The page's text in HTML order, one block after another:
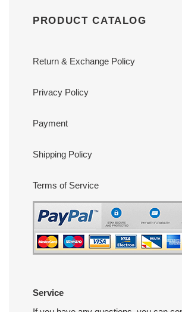
PRODUCT CATALOG
Return & Exchange Policy
Privacy Policy
Payment
Shipping Policy
Terms of Service
Service